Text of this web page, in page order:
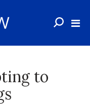
to